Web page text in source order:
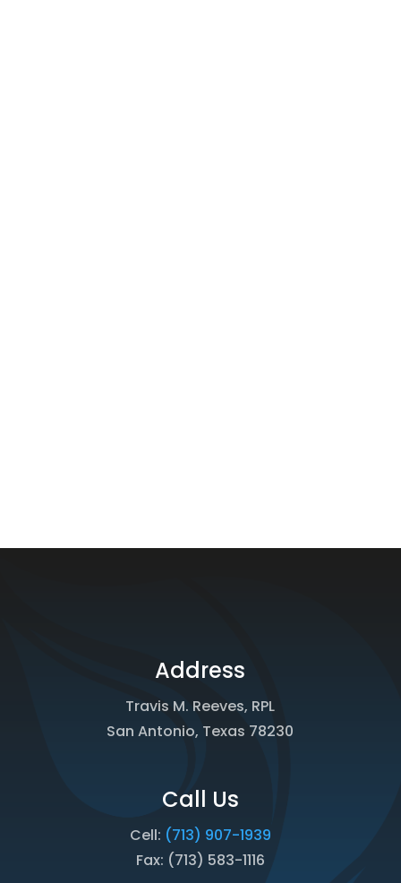
Address
Travis M. Reeves, RPL
San Antonio, Texas 78230
Call Us
Cell: (713) 907-1939
Fax: (713) 583-1116